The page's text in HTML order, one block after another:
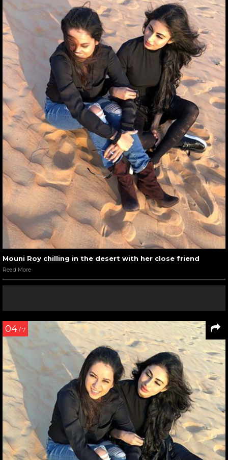
Mouni Roy chilling in the desert with her close friend
Read More
04 / 7